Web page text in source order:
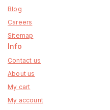
Blog
Careers
Sitemap
Info
Contact us
About us
My cart
My account